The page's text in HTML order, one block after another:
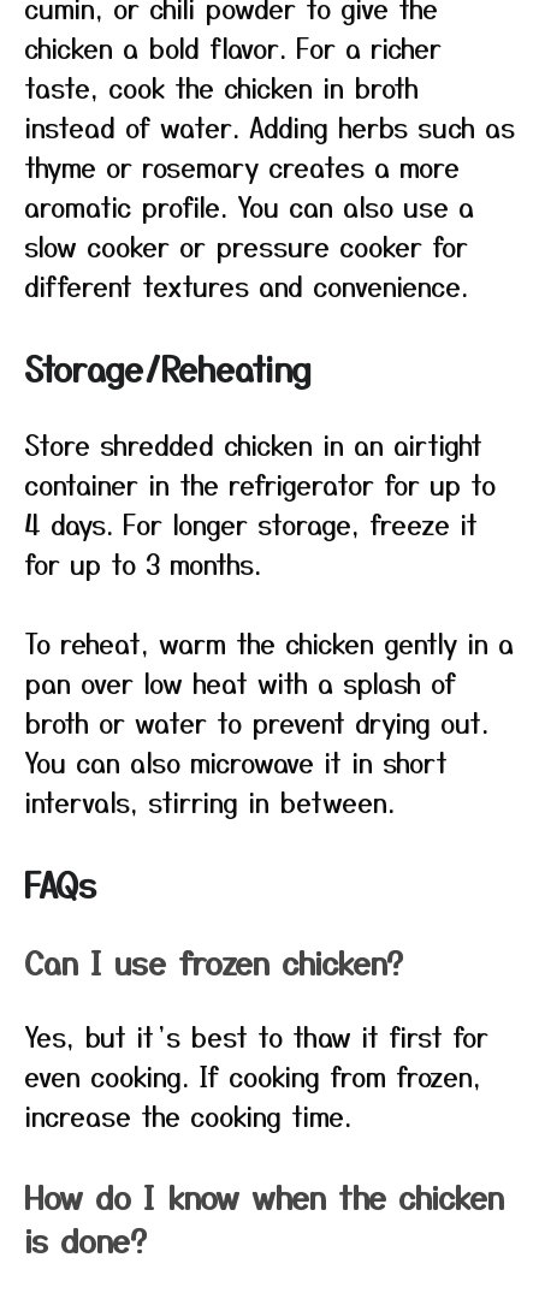
chicken a bold flavor. For a richer
taste, cook the chicken in broth
instead of water. Adding herbs such as
thyme or rosemary creates a more
aromatic profile. You can also use a
slow cooker or pressure cooker for
different textures and convenience.
Storage/Reheating
Store shredded chicken in an airtight
container in the refrigerator for up to
4 days. For longer storage, freeze it
for up to 3 months.
To reheat, warm the chicken gently in a
pan over low heat with a splash of
broth or water to prevent drying out.
You can also microwave it in short
intervals, stirring in between.
FAQs
Can I use frozen chicken?
Yes, but it’s best to thaw it first for
even cooking. If cooking from frozen,
increase the cooking time.
How do I know when the chicken
is done?